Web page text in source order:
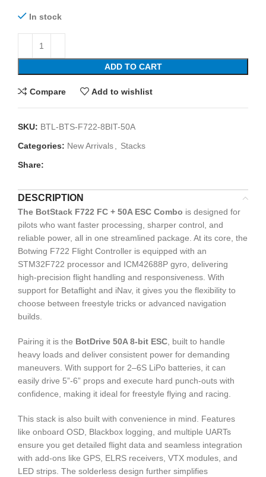
In stock
ADD TO CART
Compare Add to wishlist
SKU: BTL-BTS-F722-8BIT-50A
Categories: New Arrivals, Stacks
Share:
DESCRIPTION
The BotStack F722 FC + 50A ESC Combo is designed for
pilots who want faster processing, sharper control, and
reliable power, all in one streamlined package. At its core, the
Botwing F722 Flight Controller is equipped with an
STM32F722 processor and ICM42688P gyro, delivering
high-precision flight handling and responsiveness. With
support for Betaflight and iNav, it gives you the flexibility to
choose between freestyle tricks or advanced navigation
builds.
Pairing it is the BotDrive 50A 8-bit ESC, built to handle
heavy loads and deliver consistent power for demanding
maneuvers. With support for 2–6S LiPo batteries, it can
easily drive 5”-6” props and execute hard punch-outs with
confidence, making it ideal for freestyle flying and racing.
This stack is also built with convenience in mind. Features
like onboard OSD, Blackbox logging, and multiple UARTs
ensure you get detailed flight data and seamless integration
with add-ons like GPS, ELRS receivers, VTX modules, and
LED strips. The solderless design further simplifies